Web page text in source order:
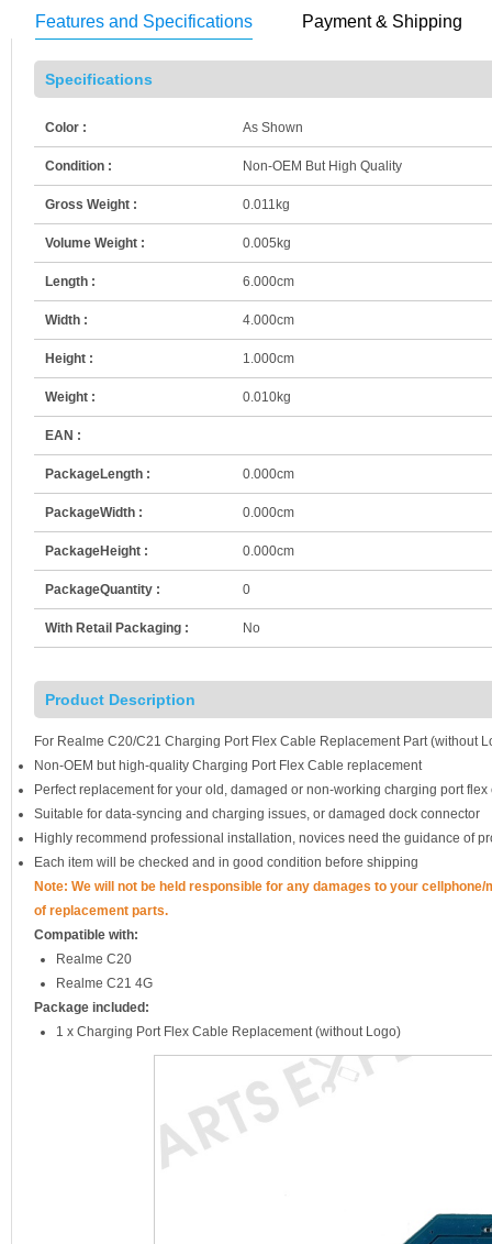
Features and Specifications Payment & Shipping
Specifications
Color : As Shown
Condition : Non-OEM But High Quality
Gross Weight : 0.011kg
Volume Weight : 0.005kg
Length : 6.000cm
Width : 4.000cm
Height : 1.000cm
Weight : 0.010kg
EAN :
PackageLength : 0.000cm
PackageWidth : 0.000cm
PackageHeight : 0.000cm
PackageQuantity : 0
With Retail Packaging : No
Product Description
For Realme C20/C21 Charging Port Flex Cable Replacement Part (without
Non-OEM but high-quality Charging Port Flex Cable replacement
Perfect replacement for your old, damaged or non-working charging port flex
Suitable for data-syncing and charging issues, or damaged dock connector
Highly recommend professional installation, novices need the guidance of
Each item will be checked and in good condition before shipping
Note: We will not be held responsible for any damages to your
of replacement parts.
Compatible with:
Realme C20
Realme C21 4G
Package included:
1 x Charging Port Flex Cable Replacement (without Logo)